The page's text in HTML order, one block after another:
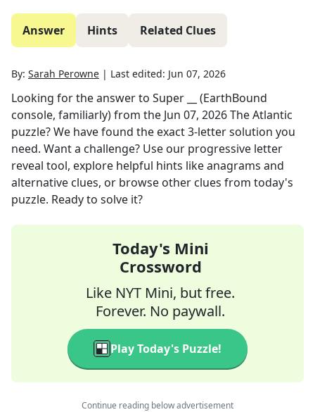
Answer Hints Related Clues
By: Sarah Perowne | Last edited: Jun 07, 2026
Looking for the answer to Super __ (EarthBound
console, familiarly)from the Jun 07, 2026The Atlantic
puzzle? We have found the exact3-letter solution you
need. Want a challenge? Use our progressive letter
reveal tool, explore helpful hints like anagrams and
alternative clues, or browse other clues from today's
puzzle. Ready to solve it?
Today's Mini
Crossword
Like NYT Mini, but free.
Forever. No paywall.
Play Today's Puzzle!
Continue reading below advertisement